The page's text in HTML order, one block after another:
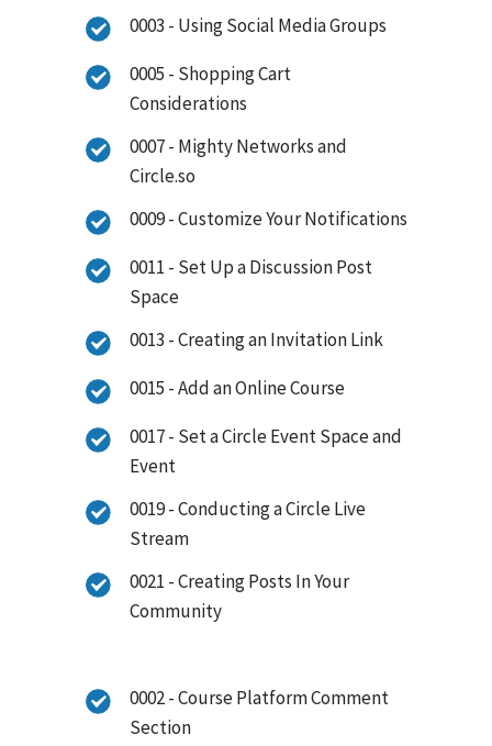
0003 - Using Social Media Groups
0005 - Shopping Cart
Considerations
0007 - Mighty Networks and
Circle.so
0009 - Customize Your Notifications
0011 - Set Up a Discussion Post
Space
0013 - Creating an Invitation Link
0015 - Add an Online Course
0017 - Set a Circle Event Space and
Event
0019 - Conducting a Circle Live
Stream
0021 - Creating Posts In Your
Community
0002 - Course Platform Comment
Section